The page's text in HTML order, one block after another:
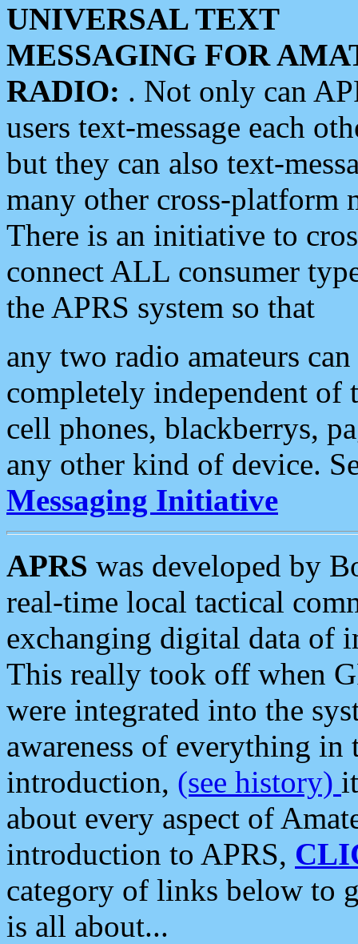
UNIVERSAL TEXT
MESSAGING FOR
RADIO: . Not only can
users text-message each
but they can also text-
many other cross-platform
There is an initiative to
connect ALL consumer
the APRS system so that
any two radio amateurs
completely independent of
cell phones, blackberrys,
any other kind of device.
Messaging Initiative
APRS was developed by
real-time local tactical
exchanging digital data of
This really took off when
were integrated into the
awareness of everything in
introduction, (see history)
about every aspect of
introduction to APRS,
category of links below to
is all about...